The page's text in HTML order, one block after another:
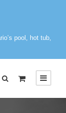
pool, hot tub,